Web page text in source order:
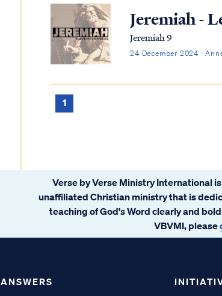
Jeremiah -
Jeremiah 9
24 December 2024 ·
1
Verse by Verse Ministry International
unaffiliated Christian ministry that is
teaching of God's Word clearly and
VBVMI, please
ANSWERS